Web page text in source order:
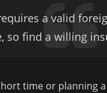
a valid
so find a willing
time or planning